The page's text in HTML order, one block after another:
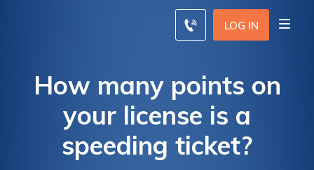
LOG IN
How many points on
your license is a
speeding ticket?